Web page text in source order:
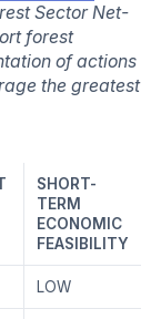
Sector Net-
forest
of actions
the greatest
SHORT-
TERM
ECONOMIC
FEASIBILITY
LOW